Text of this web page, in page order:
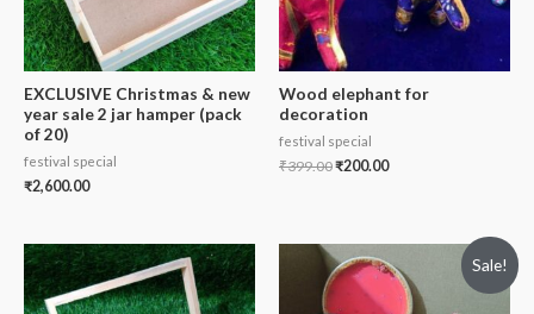
EXCLUSIVE Christmas & new
year sale 2 jar hamper (pack
of 20)
festival special
₹2,600.00
Wood elephant for
decoration
festival special
₹399.00₹200.00
Sale!